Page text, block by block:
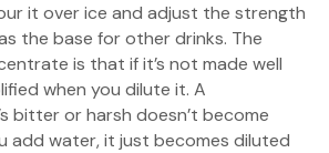
it over ice and adjust the strength
the base for other drinks. The
is that if it’s not made well
when you dilute it. A
bitter or harsh doesn’t become
add water, it just becomes diluted